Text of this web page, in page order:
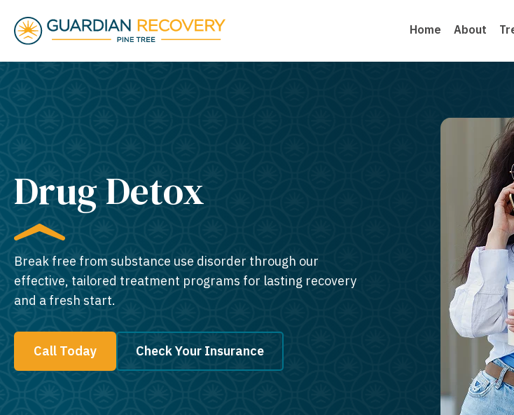
Home About
Drug Detox
Break free from substance use disorder through our
effective, tailored treatment programs for lasting recovery
and a fresh start.
Call Today Check Your Insurance